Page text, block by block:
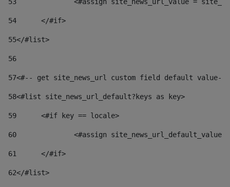
54
	</#if>
55</#list>
56
57<#-- get site_news_url custom field default value--
58<#list site_news_url_default?keys as key>
59
	<#if key == locale>
60
<#assign
61
	</#if>
62</#list>